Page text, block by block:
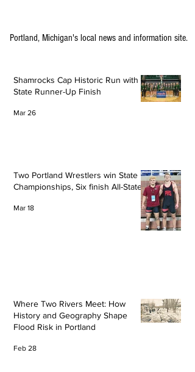
Portland, Michigan's local news and information site.
Shamrocks Cap Historic Run with
State Runner-Up Finish
Mar 26
Two Portland Wrestlers win State
Championships, Six finish All-State
Mar 18
Where Two Rivers Meet: How
History and Geography Shape
Flood Risk in Portland
Feb 28